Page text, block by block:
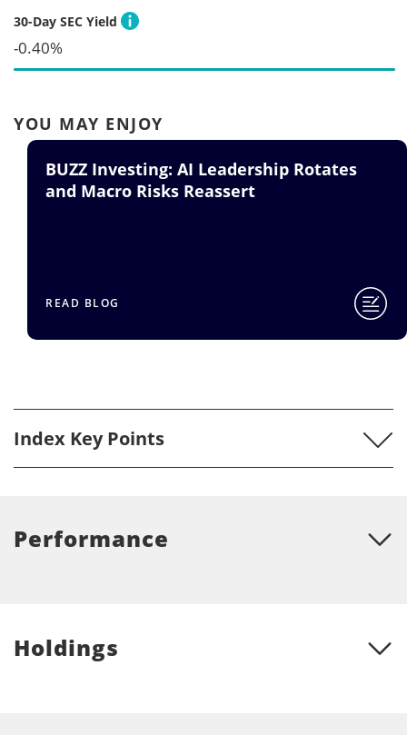
30-Day SEC Yield
-0.40%
YOU MAY ENJOY
Leadership Rotates
BUZZ ETF:
Index Key Points
Performance
Holdings